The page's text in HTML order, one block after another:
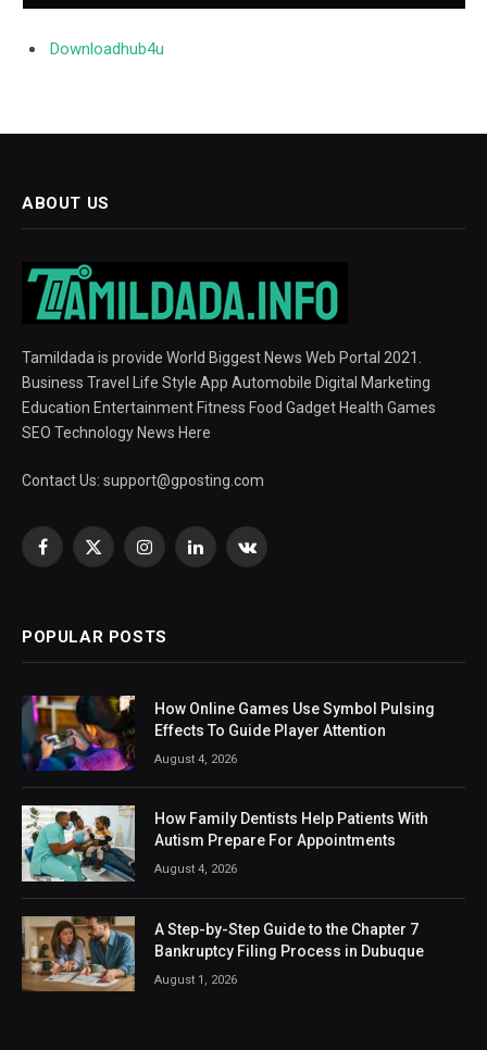
Downloadhub4u
ABOUT US
Tamildada is provide World Biggest News Web Portal 2021.
Business Travel Life Style App Automobile Digital Marketing
Education Entertainment Fitness Food Gadget Health Games
SEO Technology News Here
Contact Us: support@gposting.com
Facebook
X
InstagramLinkedInVKontakte
POPULAR POSTS
How Online Games Use Symbol Pulsing
Effects To Guide Player Attention
August 4, 2026
How Family Dentists Help Patients With
Autism Prepare For Appointments
August 4, 2026
A Step-by-Step Guide to the Chapter 7
Bankruptcy Filing Process in Dubuque
August 1, 2026